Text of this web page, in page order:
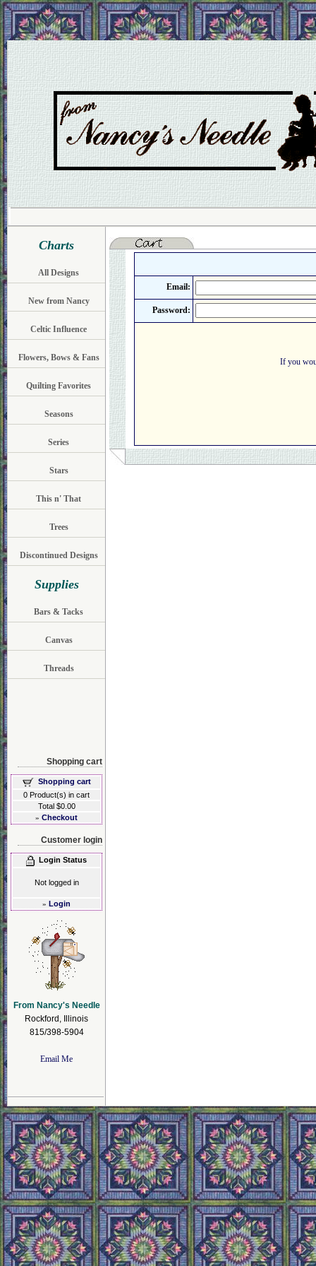
Charts
All Designs
New from Nancy
Celtic Influence
Flowers, Bows & Fans
Quilting Favorites
Seasons
Series
Stars
This n' That
Trees
Discontinued Designs
Supplies
Bars & Tacks
Canvas
Threads
Shopping cart
Shopping cart
0 Product(s) in cart
Total $0.00
» Checkout
Customer login
Login Status
Not logged in
» Login
From Nancy's Needle
Rockford, Illinois
815/398-5904
Email Me
Email:
Password:
If you